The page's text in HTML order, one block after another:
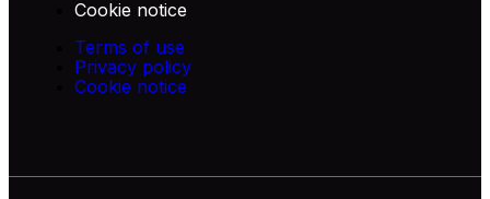
Cookie notice
Terms of use
Privacy policy
Cookie notice